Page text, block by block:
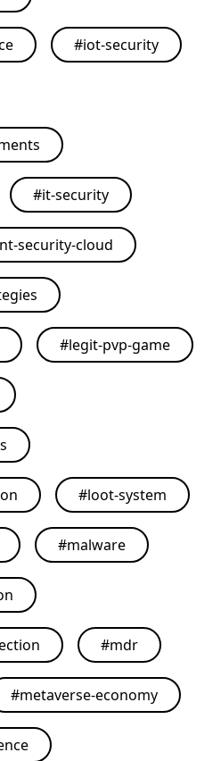
#iot-security
#it-security
security-cloud
#legit-pvp-game
#loot-system
#malware
#mdr
#metaverse-economy